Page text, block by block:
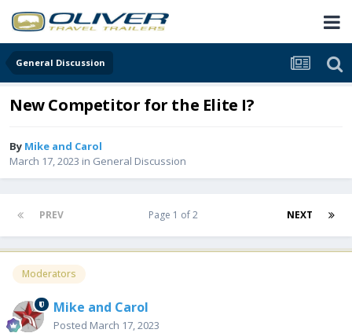
General Discussion
New Competitor for the Elite I?
By Mike and Carol
March 17, 2023 in General Discussion
PREV NEXT
Page 1 of 2
Moderators
Mike and Carol
Posted March 17, 2023